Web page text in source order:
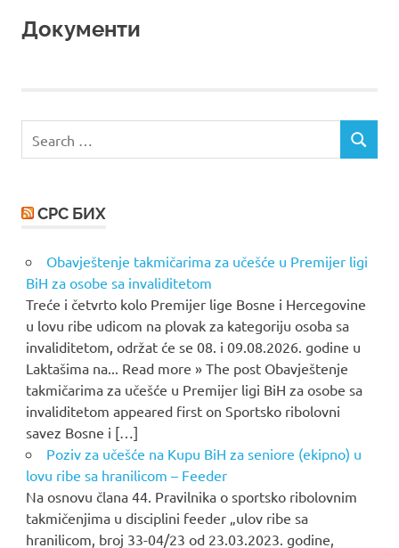
Документи
for:
SEARCH
СРС БИХ
Obavještenje takmičarima za učešće u Premijer ligi
BiH za osobe sa invaliditetom
Treće i četvrto kolo Premijer lige Bosne i Hercegovine
u lovu ribe udicom na plovak za kategoriju osoba sa
invaliditetom, održat će se 08. i 09.08.2026. godine u
Laktašima na... Read more » The post Obavještenje
takmičarima za učešće u Premijer ligi BiH za osobe sa
invaliditetom appeared first on Sportsko ribolovni
savez Bosne i […]
Poziv za učešće na Kupu BiH za seniore (ekipno) u
lovu ribe sa hranilicom – Feeder
Na osnovu člana 44. Pravilnika o sportsko ribolovnim
takmičenjima u disciplini feeder „ulov ribe sa
hranilicom, broj 33-04/23 od 23.03.2023. godine,